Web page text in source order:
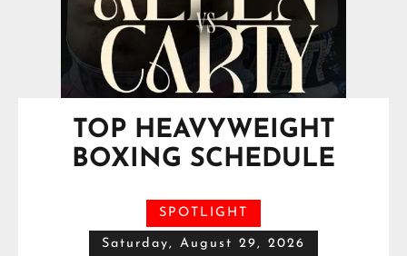
TOP HEAVYWEIGHT
BOXING SCHEDULE
SPOTLIGHT
Saturday, August 29, 2026